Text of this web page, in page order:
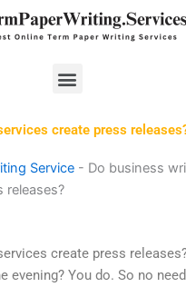
Menu
create press
Service - Do business
releases?
create press releases?
evening? You do. So no